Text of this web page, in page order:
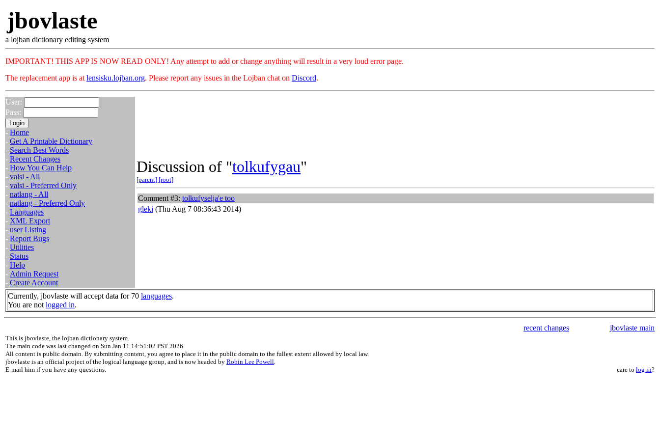
jbovlaste
a lojban dictionary editing system
IMPORTANT! THIS APP IS NOW READ ONLY! Any attempt to add or change anything will result in a very loud error page.
The replacement app is at lensisku.lojban.org. Please report any issues in the Lojban chat on Discord.
User:
Pass:
- Home
- Get A Printable Dictionary
- Search Best Words
- Recent Changes
- How You Can Help
- valsi - All
- valsi - Preferred Only
- natlang - All
- natlang - Preferred Only
- Languages
- XML Export
- user Listing
- Report Bugs
- Utilities
- Status
- Help
- Admin Request
- Create Account
Discussion of "tolkufygau"
[parent] [root]
Comment #3: tolkufyselja'e too
gleki (Thu Aug 7 08:36:43 2014)
Currently, jbovlaste will accept data for 70 languages.
You are not logged in.
recent changes jbovlaste main
This is jbovlaste, the lojban dictionary system.
The main code was last changed on Sun Jan 11 14:51:02 PST 2026.
All content is public domain. By submitting content, you agree to place it in the public domain to the fullest extent allowed by local law.
jbovlaste is an official project of the logical language group, and is now headed by Robin Lee Powell.
E-mail him if you have any questions.
care to log in?